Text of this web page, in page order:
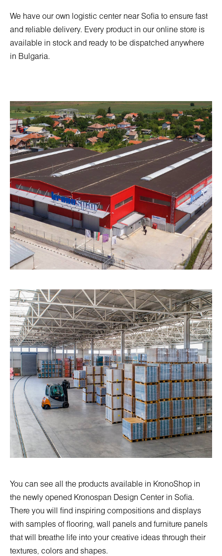
We have our own logistic center near Sofia to ensure fast
and reliable delivery. Every product in our online store is
available in stock and ready to be dispatched anywhere
in Bulgaria.
You can see all the products available in KronoShop in
the newly opened Kronospan Design Center in Sofia.
There you will find inspiring compositions and displays
with samples of flooring, wall panels and furniture panels
that will breathe life into your creative ideas through their
textures, colors and shapes.